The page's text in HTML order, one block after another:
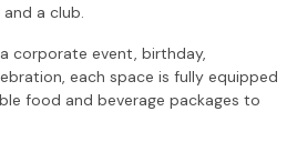
a club.
corporate event, birthday,
each space is fully equipped
food and beverage packages to